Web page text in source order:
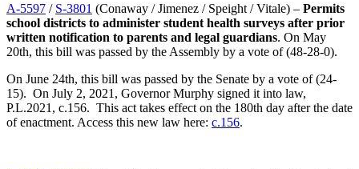
A-5597 / S-3801 (Conaway / Jimenez / Speight / Vitale) – Permits
school districts to administer student health surveys after prior
written notification to parents and legal guardians. On May
20th, this bill was passed by the Assembly by a vote of (48-28-0).
On June 24th, this bill was passed by the Senate by a vote of (24-
15). On July 2, 2021, Governor Murphy signed it into law,
P.L.2021, c.156. This act takes effect on the 180th day after the date
of enactment. Access this new law here: c.156.